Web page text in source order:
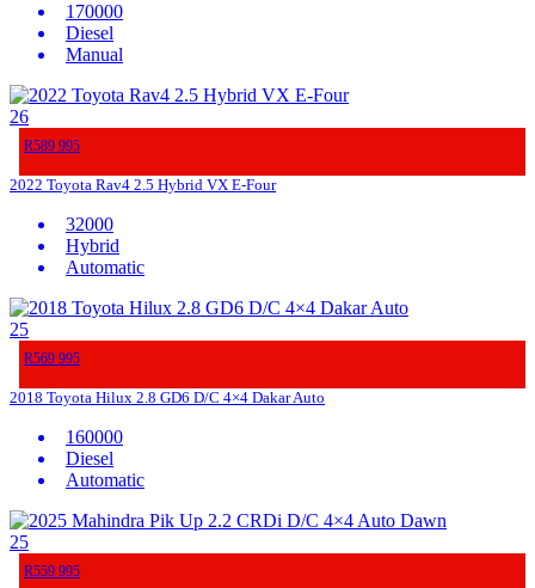
170000
Diesel
Manual
26
R589 995
2022 Toyota Rav4 2.5 Hybrid VX E-Four
32000
Hybrid
Automatic
25
R569 995
2018 Toyota Hilux 2.8 GD6 D/C 4×4 Dakar Auto
160000
Diesel
Automatic
25
R559 995